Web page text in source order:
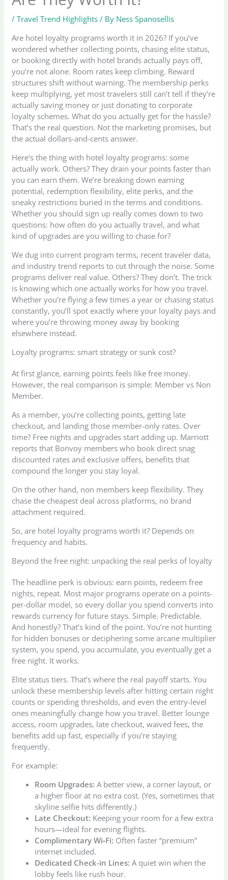
/Travel Trend Highlights / By Ness Spanosellis
Are hotel loyalty programs worth it in 2026? If you’ve
wondered whether collecting points, chasing elite status,
or booking directly with hotel brands actually pays off,
you’re not alone. Room rates keep climbing. Reward
structures shift without warning. The membership perks
keep multiplying, yet most travelers still can’t tell if they’re
actually saving money or just donating to corporate
loyalty schemes. What do you actually get for the hassle?
That’s the real question. Not the marketing promises, but
the actual dollars-and-cents answer.
Here’s the thing with hotel loyalty programs: some
actually work. Others? They drain your points faster than
you can earn them. We’re breaking down earning
potential, redemption flexibility, elite perks, and the
sneaky restrictions buried in the terms and conditions.
Whether you should sign up really comes down to two
questions: how often do you actually travel, and what
kind of upgrades are you willing to chase for?
We dug into current program terms, recent traveler data,
and industry trend reports to cut through the noise. Some
programs deliver real value. Others? They don’t. The trick
is knowing which one actually works for how you travel.
Whether you’re flying a few times a year or chasing status
constantly, you’ll spot exactly where your loyalty pays and
where you’re throwing money away by booking
elsewhere instead.
Loyalty programs: smart strategy or sunk cost?
At first glance, earning points feels like free money.
However, the real comparison is simple: Member vs Non
Member.
As a member, you’re collecting points, getting late
checkout, and landing those member-only rates. Over
time? Free nights and upgrades start adding up. Marriott
reports that Bonvoy members who book direct snag
discounted rates and exclusive offers, benefits that
compound the longer you stay loyal.
On the other hand, non members keep flexibility. They
chase the cheapest deal across platforms, no brand
attachment required.
So, are hotel loyalty programs worth it? Depends on
frequency and habits.
Beyond the free night: unpacking the real perks of loyalty
The headline perk is obvious: earn points, redeem free
nights, repeat. Most major programs operate on a points-
per-dollar model, so every dollar you spend converts into
rewards currency for future stays. Simple. Predictable.
And honestly? That’s kind of the point. You’re not hunting
for hidden bonuses or deciphering some arcane multiplier
system, you spend, you accumulate, you eventually get a
free night. It works.
Elite status tiers. That’s where the real payoff starts. You
unlock these membership levels after hitting certain night
counts or spending thresholds, and even the entry-level
ones meaningfully change how you travel. Better lounge
access, room upgrades, late checkout, waived fees, the
benefits add up fast, especially if you’re staying
frequently.
For example:
Room Upgrades: A better view, a corner layout, or
a higher floor at no extra cost. (Yes, sometimes that
skyline selfie hits differently.)
Late Checkout: Keeping your room for a few extra
hours—ideal for evening flights.
Complimentary Wi‑Fi: Often faster “premium”
internet included.
Dedicated Check-in Lines: A quiet win when the
lobby feels like rush hour.